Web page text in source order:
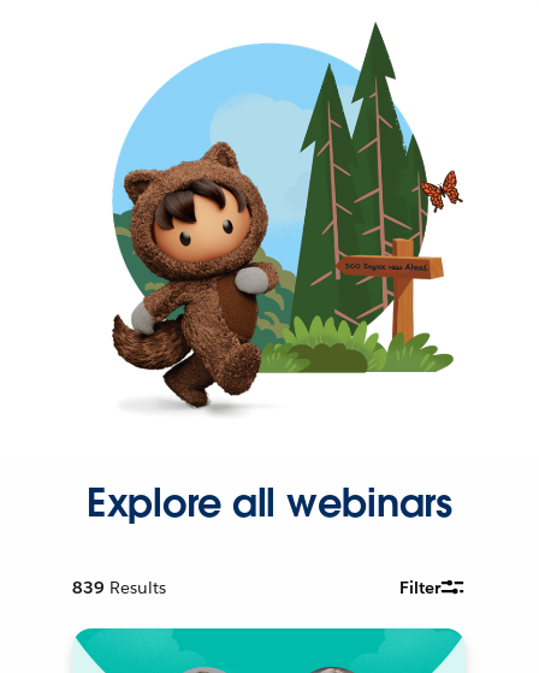
Explore all webinars
839 Results Filter